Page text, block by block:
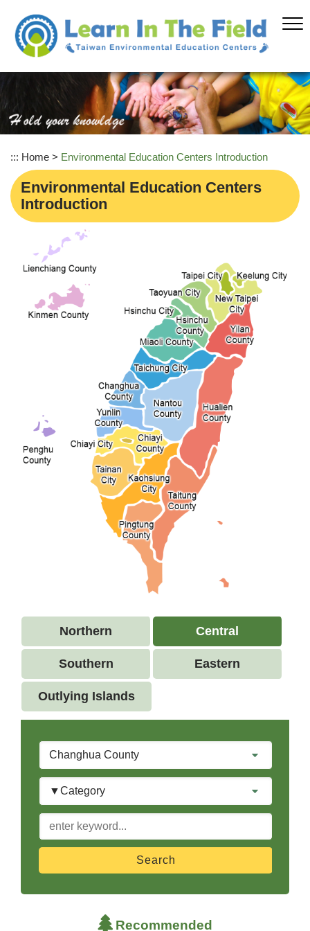
main
content
::: Home > Environmental Education Centers Introduction
Environmental Education Centers
Introduction
Northern Central
Southern Eastern
Outlying Islands
City
Category
keyword
Recommended